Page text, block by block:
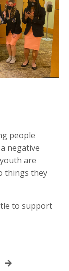
people
negative
are
things they
to support